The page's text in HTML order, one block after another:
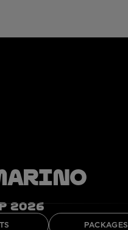
2026
PACKAGES